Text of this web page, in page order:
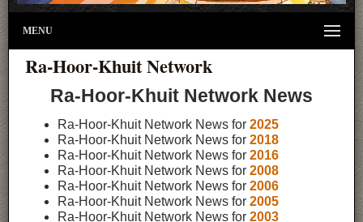
MENU
Ra-Hoor-Khuit Network
Ra-Hoor-Khuit Network News
Ra-Hoor-Khuit Network News for 2025
Ra-Hoor-Khuit Network News for 2018
Ra-Hoor-Khuit Network News for 2016
Ra-Hoor-Khuit Network News for2008
Ra-Hoor-Khuit Network News for 2006
Ra-Hoor-Khuit Network News for 2005
Ra-Hoor-Khuit Network News for2003